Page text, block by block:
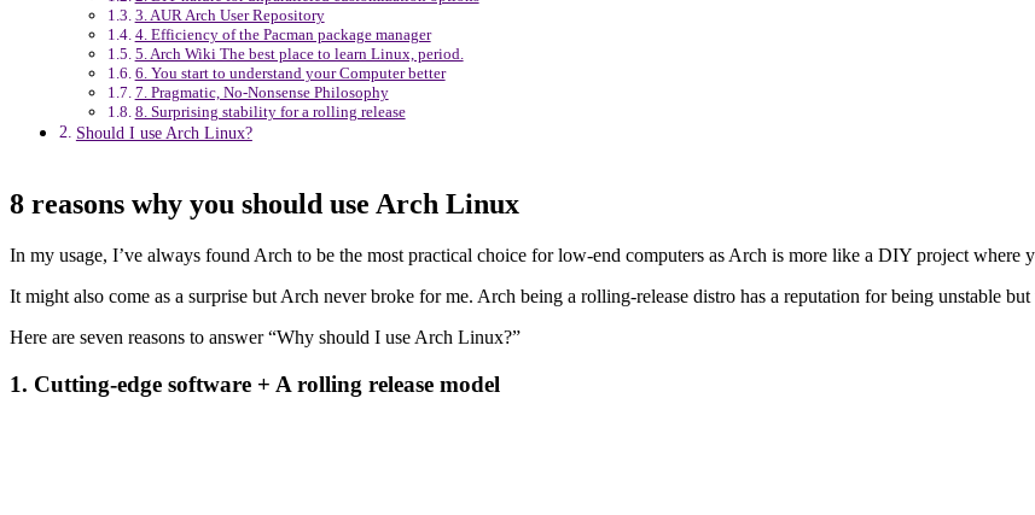
3. AUR Arch User Repository
4. Efficiency of the Pacman package manager
5. Arch Wiki The best place to learn Linux, period.
6. You start to understand your Computer better
7. Pragmatic, No-Nonsense Philosophy
8. Surprising stability for a rolling release
Should I use Arch Linux?
8 reasons why you should use Arch Linux
In my usage, I’ve always found Arch to be the most practical choice for low-end computers as Arch is more like a DIY project
It might also come as a surprise but Arch never broke for me. Arch being a rolling-release distro has a reputation for being unstable
Here are seven reasons to answer “Why should I use Arch Linux?”
1. Cutting-edge software + A rolling release model